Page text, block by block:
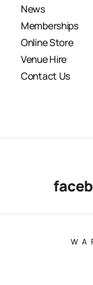
News
Memberships
Online Store
Venue Hire
Contact Us